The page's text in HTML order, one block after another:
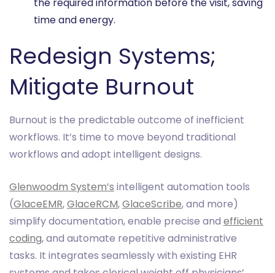
time and energy.
Redesign Systems;
Mitigate Burnout
Burnout is the predictable outcome of inefficient
workflows. It’s time to move beyond traditional
workflows and adopt intelligent designs.
Glenwoodm System’s intelligent automation tools
(GlaceEMR,GlaceRCM,GlaceScribe, and more)
simplify documentation, enable precise and efficient
coding, and automate repetitive administrative
tasks. It integrates seamlessly with existing EHR